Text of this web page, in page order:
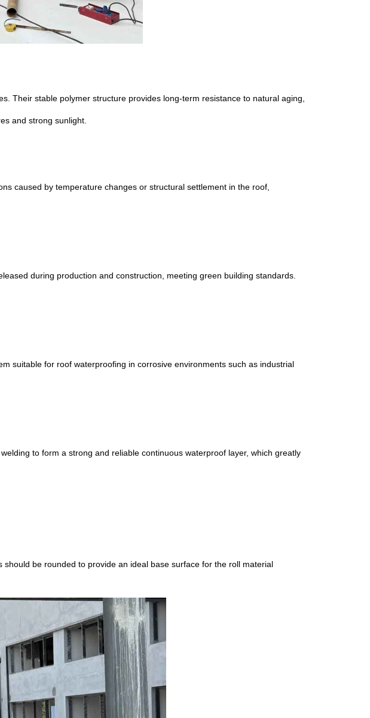
Their stable polymer structure provides long-term resistance to natural aging,
and strong sunlight.
caused by temperature changes or structural settlement in the roof,
during production and construction, meeting green building standards.
suitable for roof waterproofing in corrosive environments such as industrial
to form a strong and reliable continuous waterproof layer, which greatly
be rounded to provide an ideal base surface for the roll material